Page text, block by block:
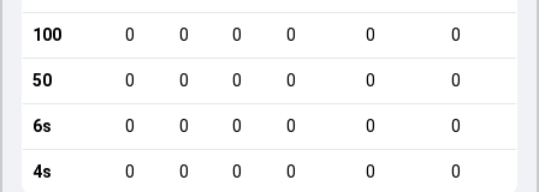
100 0 0 0 0 0 0
50 0 0 0 0 0 0
6s 0 0 0 0 0 0
4s 0 0 0 0 0 0